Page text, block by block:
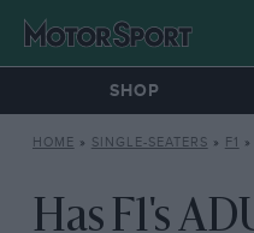
SHOP
HOME » SINGLE-SEATERS » F1 »
Has F1's